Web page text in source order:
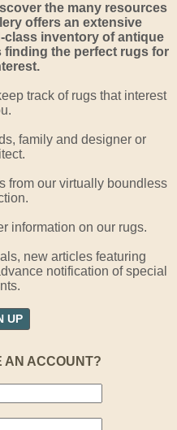
the many resources
offers an extensive
inventory of antique
finding the perfect rugs for
track of rugs that interest
family and designer or
from our virtually boundless
information on our rugs.
new articles featuring
notification of special
UP
AN ACCOUNT?